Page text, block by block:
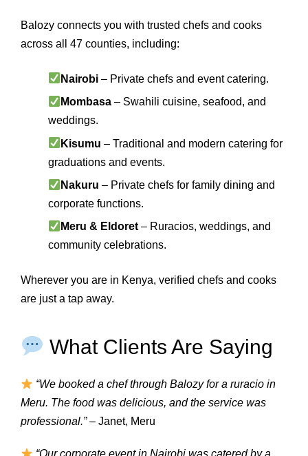
Balozy connects you with trusted chefs and cooks
across all 47 counties, including:
Nairobi – Private chefs and event catering.
Mombasa – Swahili cuisine, seafood, and
weddings.
Kisumu – Traditional and modern catering for
graduations and events.
Nakuru – Private chefs for family dining and
corporate functions.
Meru & Eldoret – Ruracios, weddings, and
community celebrations.
Wherever you are in Kenya, verified chefs and cooks
are just a tap away.
What Clients Are Saying
“We booked a chef through Balozy for a ruracio in
Meru. The food was delicious, and the service was
professional.”– Janet, Meru